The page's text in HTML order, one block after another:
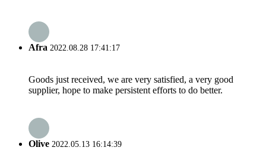
Afra 2022.08.28 17:41:17
Goods just received, we are very satisfied, a very good
supplier, hope to make persistent efforts to do better.
Olive 2022.05.13 16:14:39